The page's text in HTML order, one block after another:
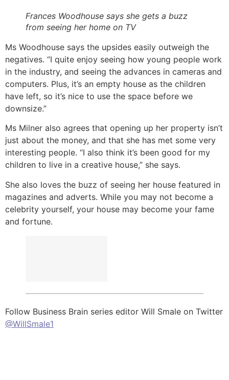
Frances Woodhouse says she gets a buzz
from seeing her home on TV
Ms Woodhouse says the upsides easily outweigh the
negatives. “I quite enjoy seeing how young people work
in the industry, and seeing the advances in cameras and
computers. Plus, it’s an empty house as the children
have left, so it’s nice to use the space before we
downsize.”
Ms Milner also agrees that opening up her property isn’t
just about the money, and that she has met some very
interesting people. “I also think it’s been good for my
children to live in a creative house,” she says.
She also loves the buzz of seeing her house featured in
magazines and adverts. While you may not become a
celebrity yourself, your house may become your fame
and fortune.
Follow Business Brain series editor Will Smale on Twitter
@WillSmale1